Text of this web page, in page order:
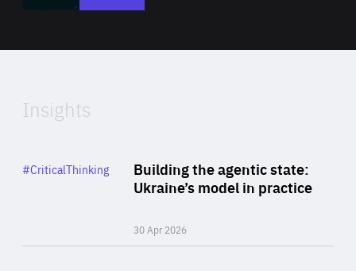
of
Insights
Building the agentic state:
Ukraine’s model in practice
30 Apr 2026
Category
#CriticalThinking